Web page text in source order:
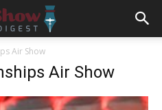
Air Show
Air Show